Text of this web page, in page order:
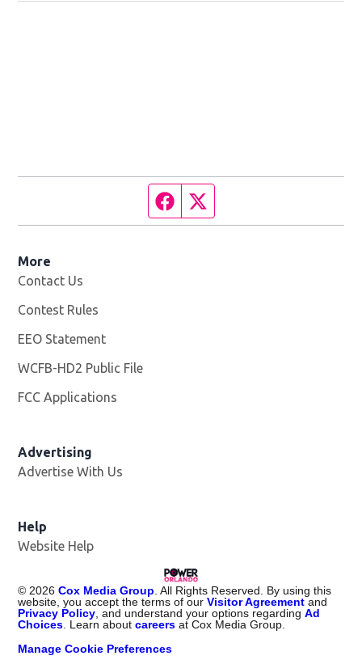
Facebook page
More
Contact Us
Contest Rules
EEO Statement
WCFB-HD2 Public File
FCC Applications
Advertising
Advertise With Us
Help
Website Help
© 2026 Cox Media Group . All Rights Reserved. By using this
website, you accept the terms of ourVisitor Agreement and
Privacy Policy , and understand your options regardingAd
Choices . Learn aboutcareers at Cox Media Group.
Manage Cookie Preferences